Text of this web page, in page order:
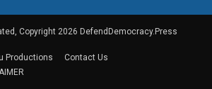
Copyright 2026 DefendDemocracy.Press
Productions
Contact Us